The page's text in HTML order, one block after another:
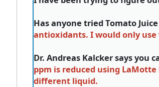
Has anyone tried Tomato
antioxidants. I would only use
Dr. Andreas Kalcker says you
ppm is reduced using
different liquid.